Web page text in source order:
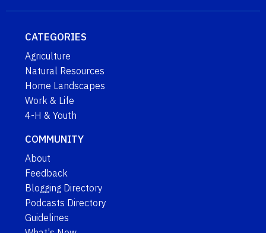
CATEGORIES
Agriculture
Natural Resources
Home Landscapes
Work & Life
4-H & Youth
COMMUNITY
About
Feedback
Blogging Directory
Podcasts Directory
Guidelines